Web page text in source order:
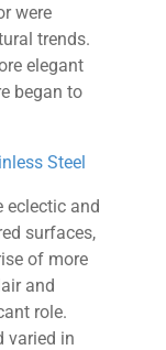
were
trends.
elegant
began to
Steel
eclectic and
surfaces,
of more
and
role.
varied in